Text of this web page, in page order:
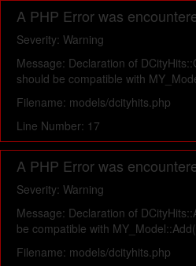
A PHP Error was
Severity: Warning
Message: Declaration of
should be compatible with
Filename: models/dcityhits.php
Line Number: 17
A PHP Error was
Severity: Warning
Message: Declaration of
be compatible with
Filename: models/dcityhits.php